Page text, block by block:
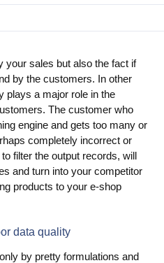
Business Central
Pimics
your sales but also the fact if
by the customers. In other
plays a major role in the
The customer who
engine and gets too many or
completely incorrect or
filter the output records, will
and turn into your competitor
products to your e-shop
data quality
by pretty formulations and